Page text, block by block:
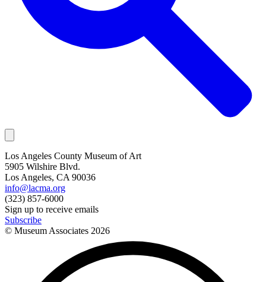
Los Angeles County Museum of Art
5905 Wilshire Blvd.
Los Angeles, CA 90036
info@lacma.org
(323) 857-6000
Sign up to receive emails
Subscribe
© Museum Associates 2026